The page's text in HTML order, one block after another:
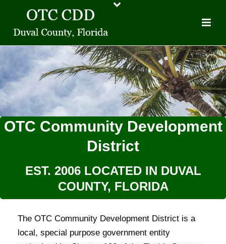
OTC Community Development
District
EST. 2006 LOCATED IN DUVAL
COUNTY, FLORIDA
The OTC Community Development District is a
local, special purpose government entity